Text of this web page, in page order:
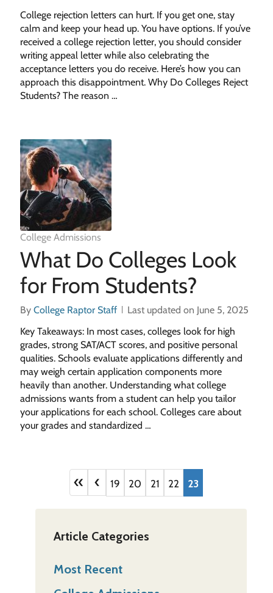
College rejection letters can hurt. If you get one, stay
calm and keep your head up. You have options. If you’ve
received a college rejection letter, you should consider
writing appeal letter while also celebrating the
acceptance letters you do receive. Here’s how you can
approach this disappointment. Why Do Colleges Reject
Students? The reason …
College Admissions
What Do Colleges Look
for From Students?
By College Raptor Staff
Last updated on June 5, 2025
Key Takeaways: In most cases, colleges look for high
grades, strong SAT/ACT scores, and positive personal
qualities. Schools evaluate applications differently and
may weigh certain application components more
heavily than another. Understanding what college
admissions wants from a student can help you tailor
your applications for each school. Colleges care about
your grades and standardized …
« ‹ 19 20 21 22 23
Article Categories
Most Recent